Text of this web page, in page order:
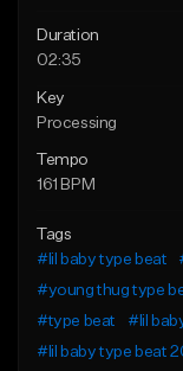
Duration
02:35
Key
Processing
Tempo
161 BPM
Tags
#lil baby type beat
#young thug type
#type beat
#lil
#lil baby type beat